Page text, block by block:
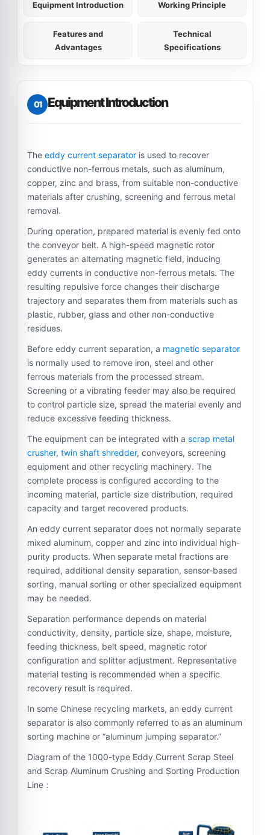
Equipment Introduction Working Principle
Features and
Advantages
Technical
Specifications
01 Equipment Introduction
The eddy current separator is used to recover
conductive non-ferrous metals, such as aluminum,
copper, zinc and brass, from suitable non-conductive
materials after crushing, screening and ferrous metal
removal.
During operation, prepared material is evenly fed onto
the conveyor belt. A high-speed magnetic rotor
generates an alternating magnetic field, inducing
eddy currents in conductive non-ferrous metals. The
resulting repulsive force changes their discharge
trajectory and separates them from materials such as
plastic, rubber, glass and other non-conductive
residues.
Before eddy current separation, a magnetic separator
is normally used to remove iron, steel and other
ferrous materials from the processed stream.
Screening or a vibrating feeder may also be required
to control particle size, spread the material evenly and
reduce excessive feeding thickness.
The equipment can be integrated with a scrap metal
crusher, twin shaft shredder, conveyors, screening
equipment and other recycling machinery. The
complete process is configured according to the
incoming material, particle size distribution, required
capacity and target recovered products.
An eddy current separator does not normally separate
mixed aluminum, copper and zinc into individual high-
purity products. When separate metal fractions are
required, additional density separation, sensor-based
sorting, manual sorting or other specialized equipment
may be needed.
Separation performance depends on material
conductivity, density, particle size, shape, moisture,
feeding thickness, belt speed, magnetic rotor
configuration and splitter adjustment. Representative
material testing is recommended when a specific
recovery result is required.
In some Chinese recycling markets, an eddy current
separator is also commonly referred to as an aluminum
sorting machine or “aluminum jumping separator.”
Diagram of the 1000-type Eddy Current Scrap Steel
and Scrap Aluminum Crushing and Sorting Production
Line：